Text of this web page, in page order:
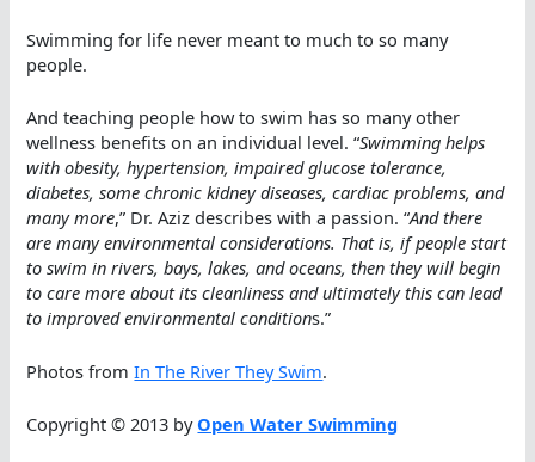
Swimming for life never meant to much to so many
people.
And teaching people how to swim has so many other
wellness benefits on an individual level. “Swimming helps
with obesity, hypertension, impaired glucose tolerance,
diabetes, some chronic kidney diseases, cardiac problems, and
many more,” Dr. Aziz describes with a passion. “And there
are many environmental considerations. That is, if people start
to swim in rivers, bays, lakes, and oceans, then they will begin
to care more about its cleanliness and ultimately this can lead
to improved environmental conditions.”
Photos fromIn The River They Swim.
Copyright © 2013 byOpen Water Swimming